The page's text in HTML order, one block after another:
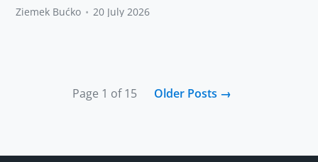
Ziemek Bućko • 20 July 2026
Page 1 of 15 Older Posts →